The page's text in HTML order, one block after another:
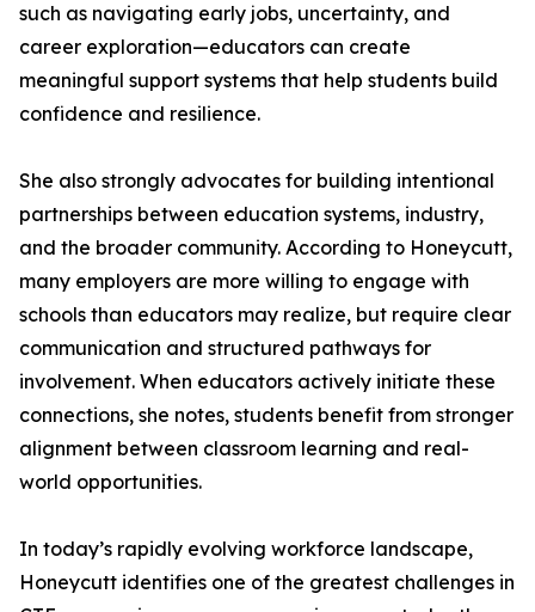
such as navigating early jobs, uncertainty, and
career exploration—educators can create
meaningful support systems that help students build
confidence and resilience.
She also strongly advocates for building intentional
partnerships between education systems, industry,
and the broader community. According to Honeycutt,
many employers are more willing to engage with
schools than educators may realize, but require clear
communication and structured pathways for
involvement. When educators actively initiate these
connections, she notes, students benefit from stronger
alignment between classroom learning and real-
world opportunities.
In today’s rapidly evolving workforce landscape,
Honeycutt identifies one of the greatest challenges in